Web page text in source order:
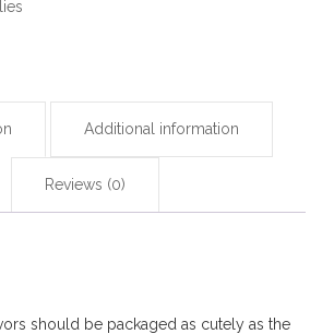
Additional information
Reviews (0)
should be packaged as cutely as the